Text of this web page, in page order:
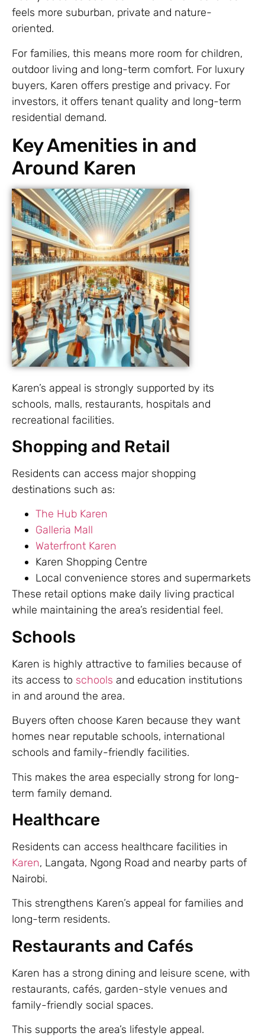
feels more suburban, private and nature-
oriented.
For families, this means more room for children,
outdoor living and long-term comfort. For luxury
buyers, Karen offers prestige and privacy. For
investors, it offers tenant quality and long-term
residential demand.
Key Amenities in and
Around Karen
Karen’s appeal is strongly supported by its
schools, malls, restaurants, hospitals and
recreational facilities.
Shopping and Retail
Residents can access major shopping
destinations such as:
The Hub Karen
Galleria Mall
Waterfront Karen
Karen Shopping Centre
Local convenience stores and supermarkets
These retail options make daily living practical
while maintaining the area’s residential feel.
Schools
Karen is highly attractive to families because of
its access to schools and education institutions
in and around the area.
Buyers often choose Karen because they want
homes near reputable schools, international
schools and family-friendly facilities.
This makes the area especially strong for long-
term family demand.
Healthcare
Residents can access healthcare facilities in
Karen, Langata, Ngong Road and nearby parts of
Nairobi.
This strengthens Karen’s appeal for families and
long-term residents.
Restaurants and Cafés
Karen has a strong dining and leisure scene, with
restaurants, cafés, garden-style venues and
family-friendly social spaces.
This supports the area’s lifestyle appeal.